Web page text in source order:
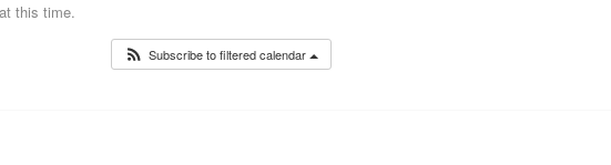
this time.
Subscribe to filtered calendar